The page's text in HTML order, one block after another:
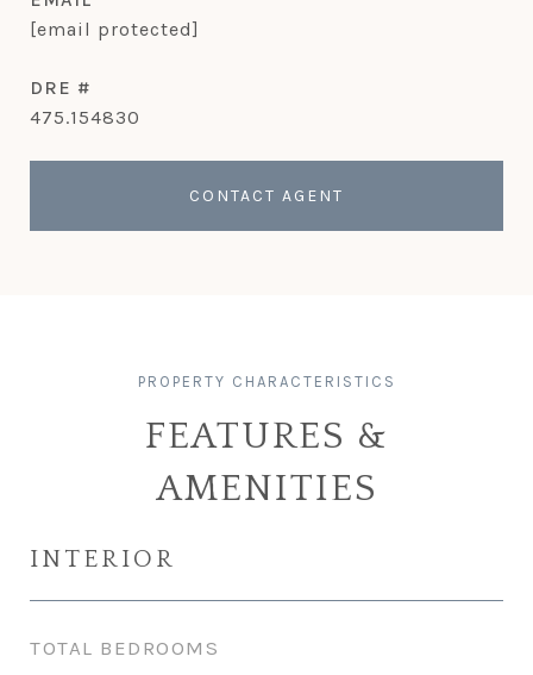
[email protected]
DRE #
475.154830
CONTACT AGENT
FEATURES &
AMENITIES
INTERIOR
TOTAL BEDROOMS